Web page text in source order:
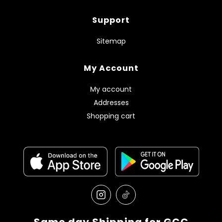
Support
Sitemap
My Account
My account
Addresses
Shopping cart